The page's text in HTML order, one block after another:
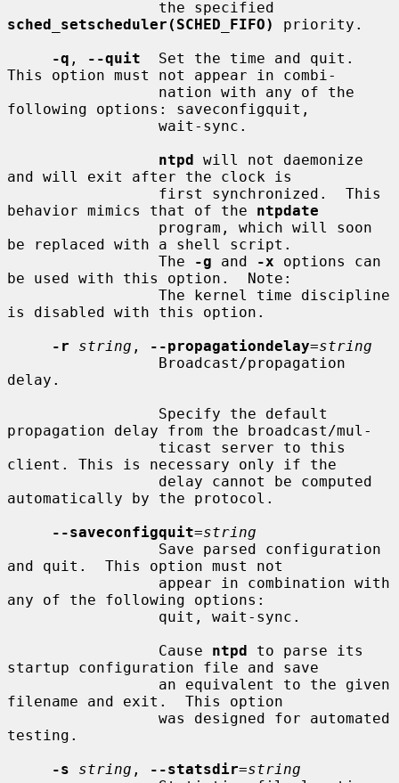
sched_setscheduler(SCHED_FIFO)
priority.
-q , --quit
  Set the time and quit.
This option must not appear in combi-
following options: saveconfigquit,
ntpd will not daemonize
and will exit after the clock is
behavior mimics that of the ntpdate
be replaced with a shell script.
                 The
-g and -x options can
be used with this option.  Note:
is disabled with this option.
-r
string , --propagationdelay=string
delay.
propagation delay from the broadcast/mul-
client. This is necessary only if the
automatically by the protocol.
--saveconfigquit=string
and quit.  This option must not
any of the following options:
                 Cause
ntpd to parse its
startup configuration file and save
filename and exit.  This option
testing.
-s
string , --statsdir=string